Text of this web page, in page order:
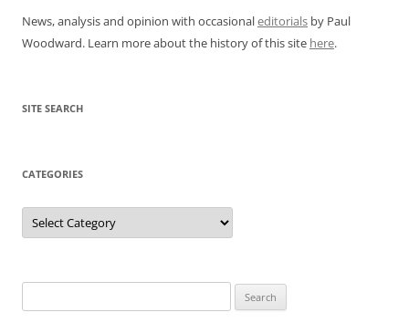
News, analysis and opinion with occasionaleditorials by Paul
Woodward. Learn more about the history of this site here.
SITE SEARCH
CATEGORIES
Categories
for: